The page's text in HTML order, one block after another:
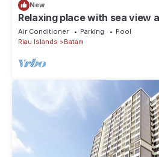
New
Relaxing place with sea view
2502
Air Conditioner Parking
Pool
Riau Islands
Batam